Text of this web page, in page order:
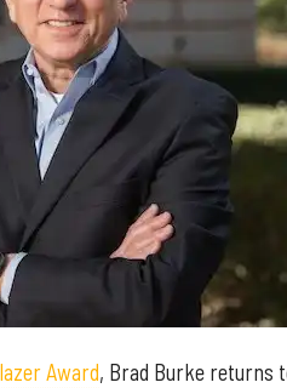
Award, Brad Burke returns